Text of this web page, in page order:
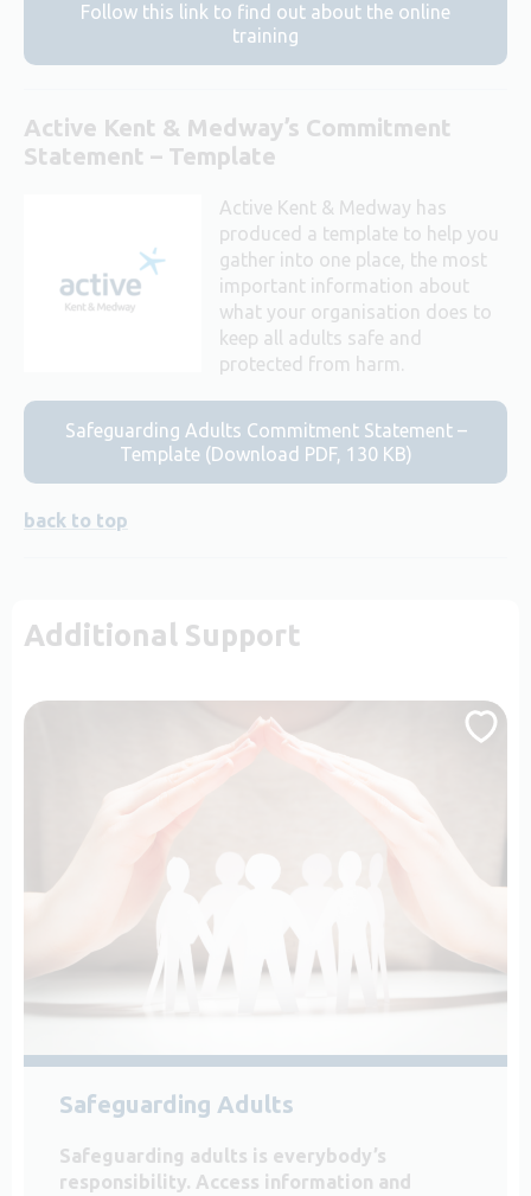
Follow this link to find out about the online
training
Active Kent & Medway’s Commitment
Statement – Template
Active Kent & Medway has
produced a template to help you
gather into one place, the most
important information about
what your organisation does to
keep all adults safe and
protected from harm.
Safeguarding Adults Commitment Statement –
Template (Download PDF, 130 KB)
back to top
Additional Support
Safeguarding Adults
Safeguarding adults is everybody’s
responsibility. Access information and